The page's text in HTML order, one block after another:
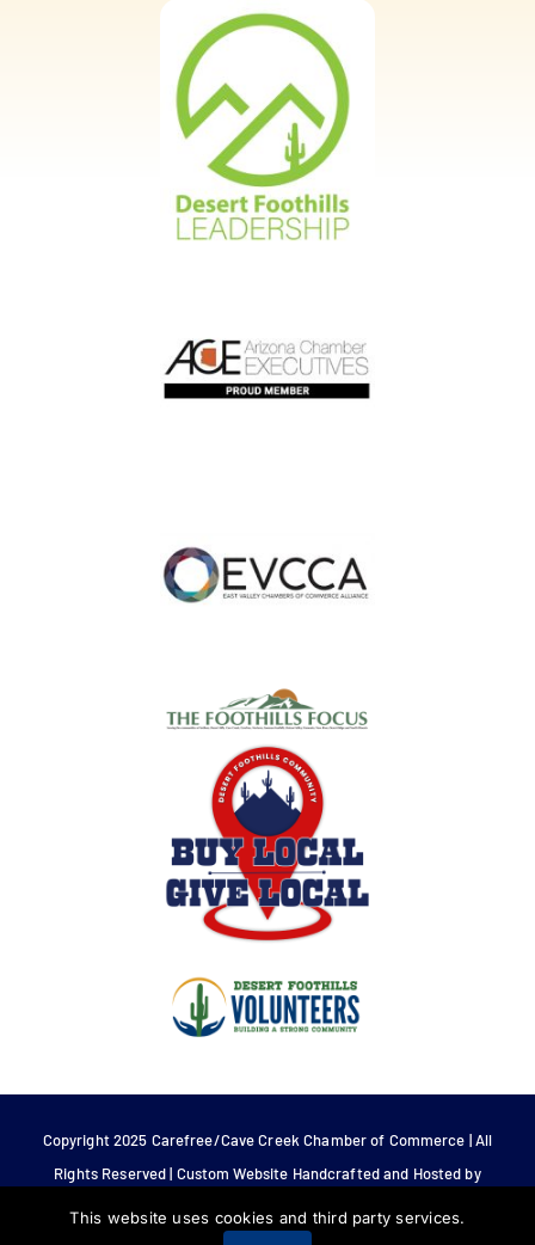
Copyright 2025 Carefree/Cave Creek Chamber of Commerce | All
Rights Reserved | Custom Website Handcrafted and Hosted by
This website uses cookies and third party services.